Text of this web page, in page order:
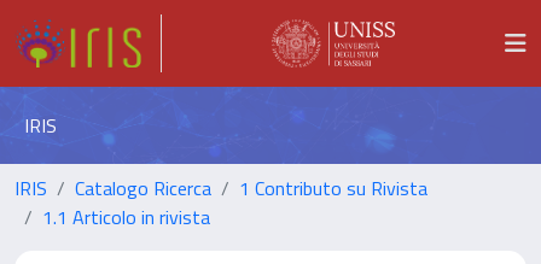
IRIS
IRIS Catalogo Ricerca
1 Contributo su Rivista
1.1 Articolo in rivista